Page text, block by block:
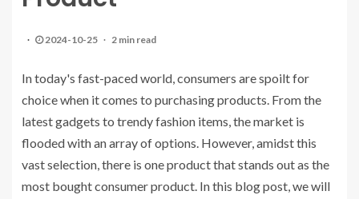
2024-10-25 2 min read
In today's fast-paced world, consumers are spoilt for
choice when it comes to purchasing products. From the
latest gadgets to trendy fashion items, the market is
flooded with an array of options. However, amidst this
vast selection, there is one product that stands out as the
most bought consumer product. In this blog post, we will